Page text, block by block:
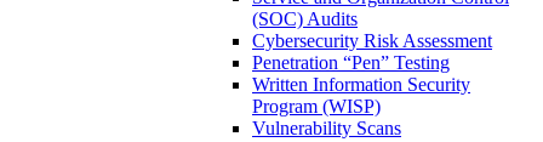
(SOC) Audits
Cybersecurity Risk Assessment
Penetration “Pen” Testing
Written Information Security
Program (WISP)
Vulnerability Scans